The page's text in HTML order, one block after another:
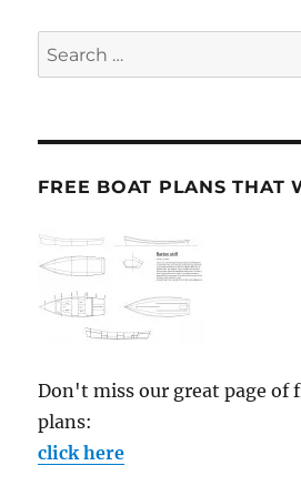
Search
for:
FREE BOAT PLANS THAT
Don't miss our great page of
plans:
click here